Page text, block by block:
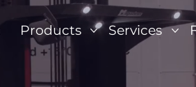
Products Services